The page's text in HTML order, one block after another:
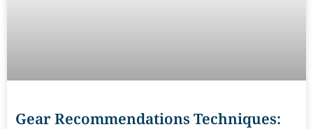
Gear Recommendations Techniques: